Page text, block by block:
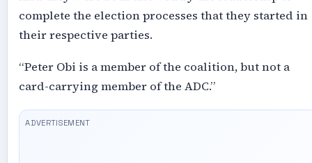
complete the election processes that they started in
their respective parties.
“Peter Obi is a member of the coalition, but not a
card-carrying member of the ADC.”